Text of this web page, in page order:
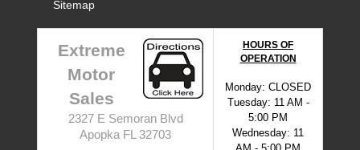
Sitemap
Extreme
Motor
Sales
2327 E Semoran Blvd
Apopka FL 32703
HOURS OF
OPERATION
Monday: CLOSED
Tuesday: 11 AM -
5:00 PM
Wednesday: 11